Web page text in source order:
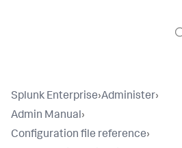
Splunk Enterprise›Administer›
Admin Manual›
Configuration file reference›